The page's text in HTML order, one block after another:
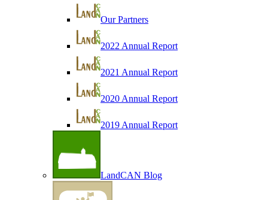
Our Partners
2022 Annual Report
2021 Annual Report
2020 Annual Report
2019 Annual Report
LandCAN Blog